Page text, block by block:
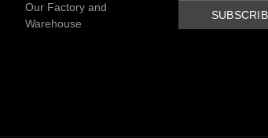
Our Factory and
Warehouse